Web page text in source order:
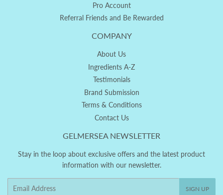
Pro Account
Referral Friends and Be Rewarded
COMPANY
About Us
Ingredients A-Z
Testimonials
Brand Submission
Terms & Conditions
Contact Us
GELMERSEA NEWSLETTER
Stay in the loop about exclusive offers and the latest product
information with our newsletter.
SIGN UP